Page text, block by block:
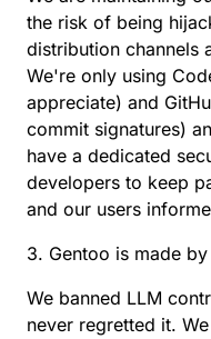
the risk of being
distribution channels
We're only using
appreciate) and
commit signatures)
have a dedicated
developers to keep
and our users
3. Gentoo is made by
We banned LLM
never regretted it.